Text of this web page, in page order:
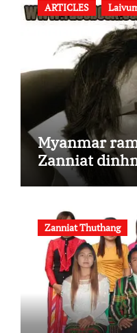
ARTICLES
Myanmar
Zanniat
Zanniat Thuthang